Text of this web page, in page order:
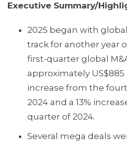
Executive Summary/
2025 began with
track for another year
first-quarter global
approximately US$885
increase from the
2024 and a 13%
quarter of 2024.
Several mega deals